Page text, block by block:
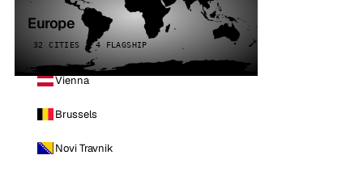
Europe
32 CITIES · 4 FLAGSHIP
Vienna
Brussels
Novi Travnik